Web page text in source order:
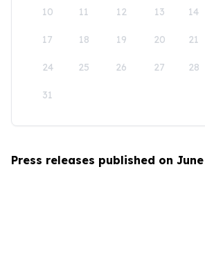
10 11 12 13 14
17 18 19 20 21
24 25 26 27 28
31
Press releases published on